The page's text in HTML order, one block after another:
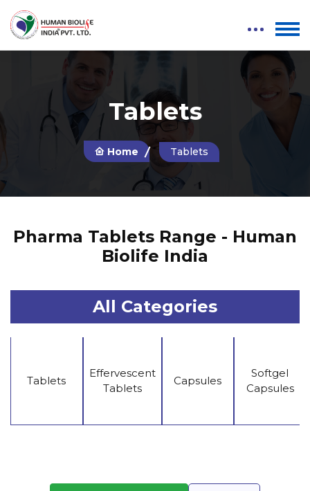
Tablets
Home Tablets
Pharma Tablets Range - Human
Biolife India
All Categories
Tablets
Effervescent
Tablets
Capsules
Softgel
Capsules